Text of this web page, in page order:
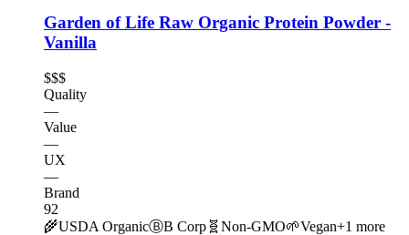
Garden of Life Raw Organic Protein Powder -
Vanilla
$$$
Quality
—
Value
—
UX
—
Brand
92
🌾USDA OrganicⒷB Corp 🧬 Non-GMO🌱Vegan+1 more